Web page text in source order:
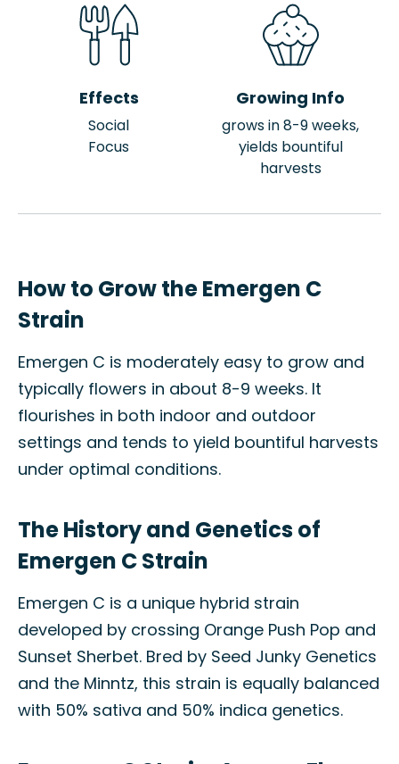
Effects
Social
Focus
Growing Info
grows in 8-9 weeks,
yields bountiful
harvests
How to Grow the Emergen C
Strain
Emergen C is moderately easy to grow and
typically flowers in about 8-9 weeks. It
flourishes in both indoor and outdoor
settings and tends to yield bountiful harvests
under optimal conditions.
The History and Genetics of
Emergen C Strain
Emergen C is a unique hybrid strain
developed by crossing Orange Push Pop and
Sunset Sherbet. Bred by Seed Junky Genetics
and the Minntz, this strain is equally balanced
with 50% sativa and 50% indica genetics.